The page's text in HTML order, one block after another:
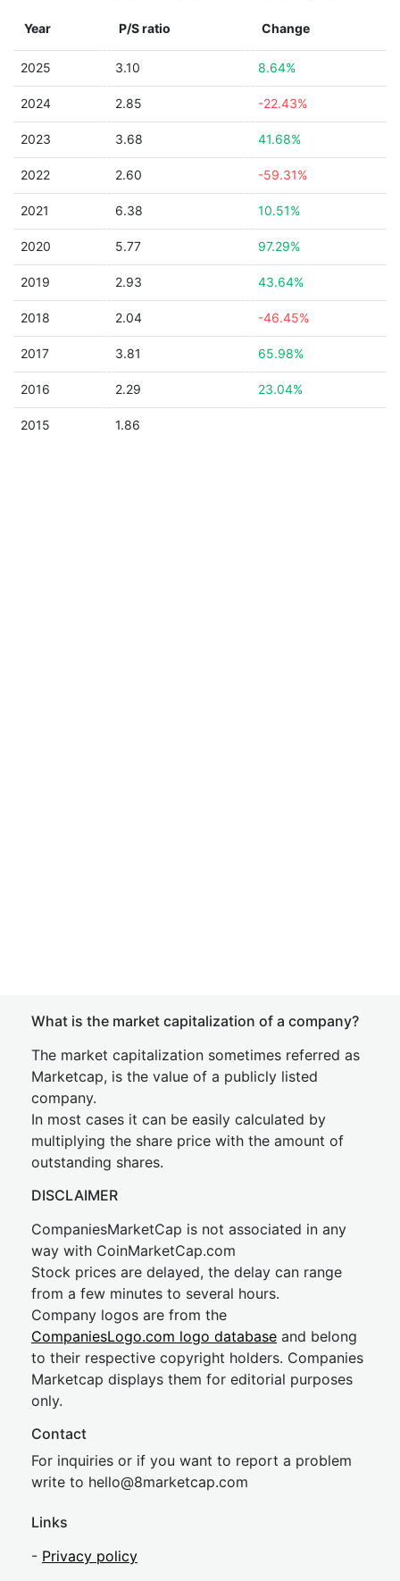
Year P/S ratio Change
2025 3.10 8.64%
2024 2.85 -22.43%
2023 3.68 41.68%
2022 2.60 -59.31%
2021 6.38 10.51%
2020 5.77 97.29%
2019 2.93 43.64%
2018 2.04 -46.45%
2017 3.81 65.98%
2016 2.29 23.04%
2015 1.86
What is the market capitalization of a company?
The market capitalization sometimes referred as
Marketcap, is the value of a publicly listed
company.
In most cases it can be easily calculated by
multiplying the share price with the amount of
outstanding shares.
DISCLAIMER
CompaniesMarketCap is not associated in any
way with CoinMarketCap.com
Stock prices are delayed, the delay can range
from a few minutes to several hours.
Company logos are from the
CompaniesLogo.com logo database and belong
to their respective copyright holders. Companies
Marketcap displays them for editorial purposes
only.
Contact
For inquiries or if you want to report a problem
write to hello@8marketcap.com
Links
- Privacy policy